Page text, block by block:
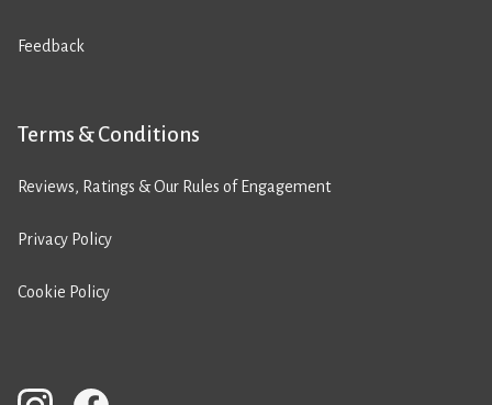
Feedback
Terms & Conditions
Reviews, Ratings & Our Rules of Engagement
Privacy Policy
Cookie Policy